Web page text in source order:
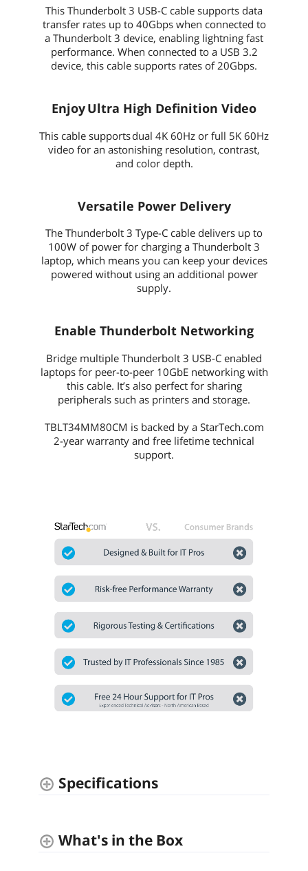
This Thunderbolt 3 USB-C cable supports data
transfer rates up to 40Gbps when connected to
a Thunderbolt 3 device, enabling lightning fast
performance. When connected to a USB 3.2
device, this cable supports rates of 20Gbps.
Enjoy Ultra High Definition Video
This cable supports dual 4K 60Hz or full 5K 60Hz
video for an astonishing resolution, contrast,
and color depth.
Versatile Power Delivery
The Thunderbolt 3 Type-C cable delivers up to
100W of power for charging a Thunderbolt 3
laptop, which means you can keep your devices
powered without using an additional power
supply.
Enable Thunderbolt Networking
Bridge multiple Thunderbolt 3 USB-C enabled
laptops for peer-to-peer 10GbE networking with
this cable. It’s also perfect for sharing
peripherals such as printers and storage.
TBLT34MM80CM is backed by a StarTech.com
2-year warranty and free lifetime technical
support.
Specifications
What's in the Box